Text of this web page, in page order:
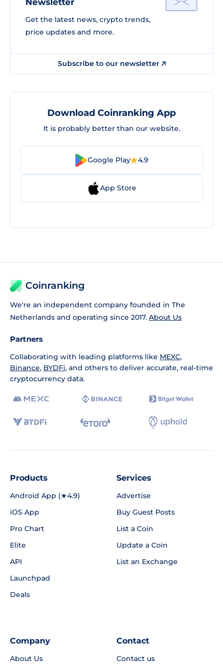
Get the latest news, crypto trends,
price updates and more.
Subscribe to our newsletter
Download Coinranking App
It is probably better than our website.
Google Play 4.9
App Store
Coinranking
We're an independent company founded in The
Netherlands and operating since 2017. About Us
Partners
Collaborating with leading platforms like MEXC,
Binance, BYDFi, and others to deliver accurate, real-time
cryptocurrency data.
Products
Android App (★4.9)
iOS App
Pro Chart
Elite
API
Launchpad
Deals
Services
Advertise
Buy Guest Posts
List a Coin
Update a Coin
List an Exchange
Company
About Us
Contact
Contact us